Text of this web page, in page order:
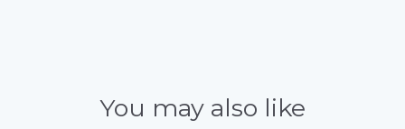
You may also like